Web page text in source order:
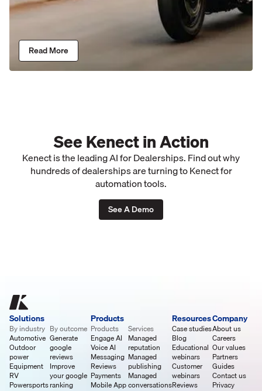
Read More
See Kenect in Action
Kenect is the leading AI for Dealerships. Find out why
hundreds of dealerships are turning to Kenect for
automation tools.
See A Demo
Solutions
By industry
Automotive
Outdoor
power
Equipment
RV
Powersports
By outcome
Generate
google
reviews
Improve
your google
ranking
Products
Products
Engage AI
Voice AI
Messaging
Reviews
Payments
Mobile App
Services
Managed
reputation
Managed
publishing
Managed
conversations
Resources
Case studies
Blog
Educational
webinars
Customer
webinars
Reviews
Company
About us
Careers
Our values
Partners
Guides
Contact us
Privacy